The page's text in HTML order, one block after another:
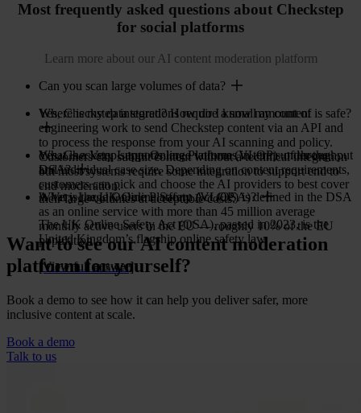
Most frequently asked questions about Checkstep
for social platforms
Learn more about our AI content moderation platform
Can you scan large volumes of data?
Yes, Checkstep integrations require a small amount of
engineering work to send Checkstep content via an API and
to process the response from your AI scanning and policy.
Customers can submit content without a technical integration
but most systems require some integration to support end to
end moderation.
Where is my data stored? How do I know my content is safe?
Yes, Checkstep supports large volumes in terms of throughput
and individual case size. Depending on content requirements,
customers can pick and choose the AI providers to best cover
their large volumes at acceptable costs.
What is a Very Large Online Platform (VLOP) under the
DSA?
A Very Large Online Platform (VLOP) is defined in the DSA
as an online service with more than 45 million average
monthly active users in the EU — roughly 10% of the EU
population.
[View full answer]
What is the UK Online Safety Act (OSA)?
The UK Online Safety Act (OSA), passed in 2023, is the
United Kingdom’s flagship online safety law.
[View full answer]
Want to see our AI content moderation
platform for yourself?
Book a demo to see how it can help you deliver safer, more
inclusive content at scale.
Book a demo
Talk to us